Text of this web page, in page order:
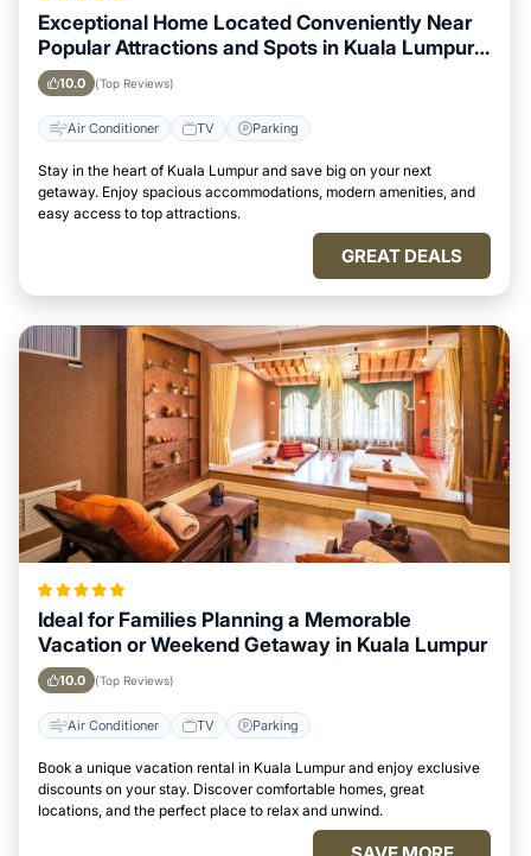
Exceptional Home Located Conveniently Near
Popular Attractions and Spots in Kuala Lumpur
City
10.0 (Top Reviews)
Air Conditioner TV Parking
Stay in the heart of Kuala Lumpur and save big on your next
getaway. Enjoy spacious accommodations, modern amenities, and
easy access to top attractions.
GREAT DEALS
Ideal for Families Planning a Memorable
Vacation or Weekend Getaway in Kuala Lumpur
10.0 (Top Reviews)
Air Conditioner TV Parking
Book a unique vacation rental in Kuala Lumpur and enjoy exclusive
discounts on your stay. Discover comfortable homes, great
locations, and the perfect place to relax and unwind.